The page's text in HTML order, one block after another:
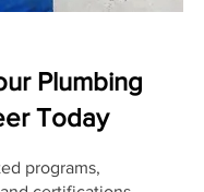
Plumbing
Today
programs,